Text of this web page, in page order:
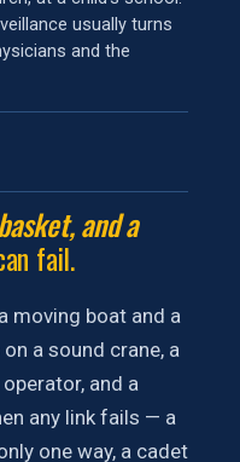
usually turns
and the
and a
fail.
moving boat and a
a sound crane, a
and a
any link fails — a
one way, a cadet